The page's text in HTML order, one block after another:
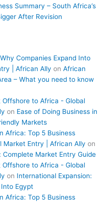
Summary – South Africa’s
After Revision
Companies Expand Into
| African Ally onAfrican
– What you need to know
Offshore to Africa - Global
on Ease of Doing Business in
Markets
Africa: Top 5 Business
Market Entry | African Ally on
Complete Market Entry Guide
Offshore to Africa - Global
on International Expansion:
Egypt
Africa: Top 5 Business